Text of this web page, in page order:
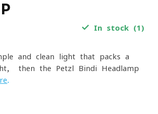
In stock (1)
and clean light that packs a
then the Petzl Bindi Headlamp
.